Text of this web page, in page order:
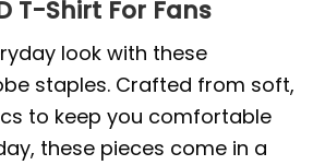
T-Shirt For Fans
look with these
staples. Crafted from soft,
to keep you comfortable
these pieces come in a